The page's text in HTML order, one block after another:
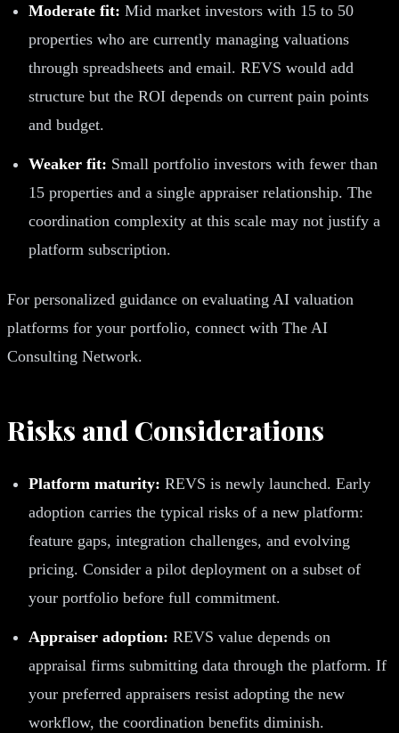
Moderate fit: Mid market investors with 15 to 50
properties who are currently managing valuations
through spreadsheets and email. REVS would add
structure but the ROI depends on current pain points
and budget.
Weaker fit: Small portfolio investors with fewer than
15 properties and a single appraiser relationship. The
coordination complexity at this scale may not justify a
platform subscription.
For personalized guidance on evaluating AI valuation
platforms for your portfolio, connect with The AI
Consulting Network.
Risks and Considerations
Platform maturity: REVS is newly launched. Early
adoption carries the typical risks of a new platform:
feature gaps, integration challenges, and evolving
pricing. Consider a pilot deployment on a subset of
your portfolio before full commitment.
Appraiser adoption: REVS value depends on
appraisal firms submitting data through the platform. If
your preferred appraisers resist adopting the new
workflow, the coordination benefits diminish.